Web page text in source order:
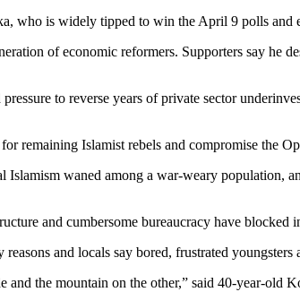
who is widely tipped to win the April 9 polls and
of economic reformers. Supporters say he
to reverse years of private sector
remaining Islamist rebels and compromise the
waned among a war-weary population,
and cumbersome bureaucracy have blocked
and locals say bored, frustrated
the mountain on the other,” said 40-year-old